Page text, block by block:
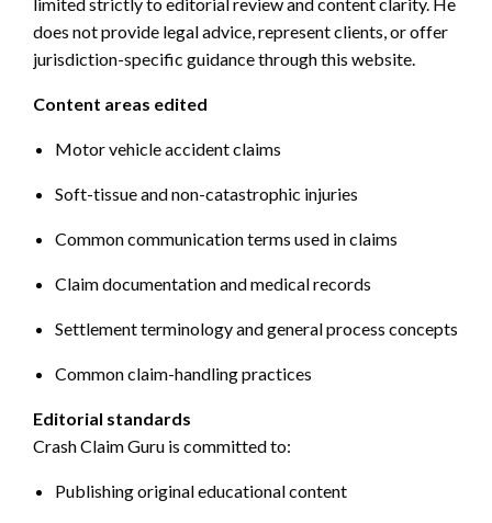
does not provide legal advice, represent clients, or offer
jurisdiction-specific guidance through this website.
Content areas edited
Motor vehicle accident claims
Soft-tissue and non-catastrophic injuries
Common communication terms used in claims
Claim documentation and medical records
Settlement terminology and general process concepts
Common claim-handling practices
Editorial standards
Crash Claim Guru is committed to:
Publishing original educational content